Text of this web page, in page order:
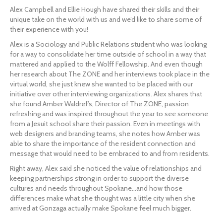
Alex Campbell and Ellie Hough have shared their skills and their
unique take on the world with us and we’d like to share some of
their experience with you!
Alex is a Sociology and Public Relations student who was looking
for a way to consolidate her time outside of school in a way that
mattered and applied to the Wolff Fellowship. And even though
her research about The ZONE and her interviews took place in the
virtual world, she just knew she wanted to be placed with our
initiative over other interviewing organizations. Alex shares that
she found Amber Waldref’s, Director of The ZONE, passion
refreshing and was inspired throughout the year to see someone
from a Jesuit school share their passion. Even in meetings with
web designers and branding teams, she notes how Amber was
able to share the importance of the resident connection and
message that would need to be embraced to and from residents.
Right away, Alex said she noticed the value of relationships and
keeping partnerships strong in order to support the diverse
cultures and needs throughout Spokane…and how those
differences make what she thought was a little city when she
arrived at Gonzaga actually make Spokane feel much bigger.